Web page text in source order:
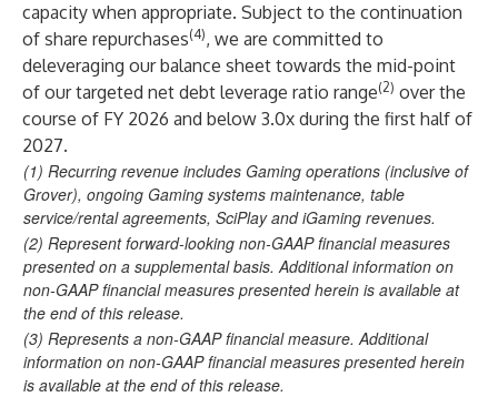
capacity when appropriate. Subject to the continuation
of share repurchases(4), we are committed to
deleveraging our balance sheet towards the mid-point
of our targeted net debt leverage ratio range(2) over the
course of FY 2026 and below 3.0x during the first half of
2027.
(1) Recurring revenue includes Gaming operations (inclusive of
Grover), ongoing Gaming systems maintenance, table
service/rental agreements, SciPlay and iGaming revenues.
(2) Represent forward-looking non-GAAP financial measures
presented on a supplemental basis. Additional information on
non-GAAP financial measures presented herein is available at
the end of this release.
(3) Represents a non-GAAP financial measure. Additional
information on non-GAAP financial measures presented herein
is available at the end of this release.